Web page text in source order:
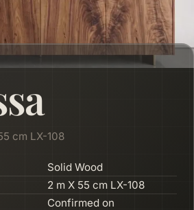
cm LX-108
Solid Wood
2 m X 55 cm LX-108
Confirmed on